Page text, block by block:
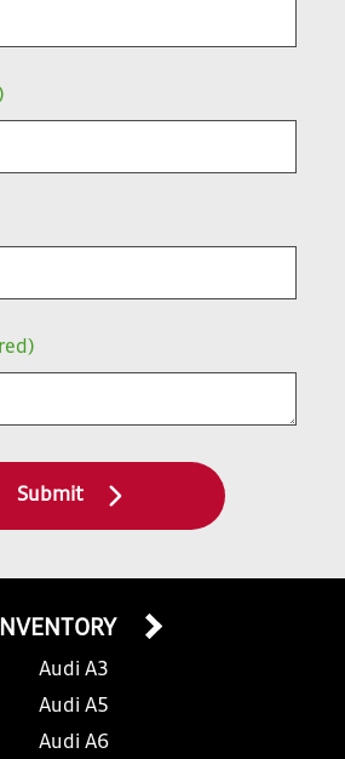
Submit
Audi A3
Audi A5
Audi A6